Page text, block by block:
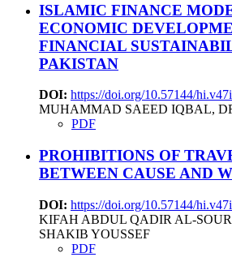
ISLAMIC FINANCE
ECONOMIC
FINANCIAL
PAKISTAN
DOI: https://doi.org/10.57144/
MUHAMMAD SAEED IQBAL,
PDF
PROHIBITIONS OF
BETWEEN CAUSE AND
DOI: https://doi.org/10.57144/
KIFAH ABDUL QADIR AL-
SHAKIB YOUSSEF
PDF